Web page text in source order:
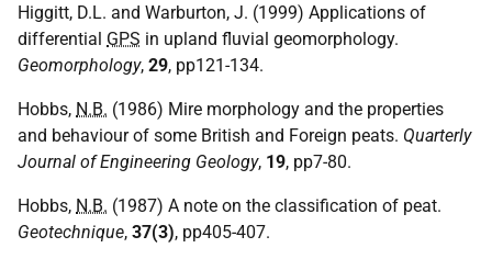
Higgitt, D.L. and Warburton, J. (1999) Applications of
differential GPS in upland fluvial geomorphology.
Geomorphology, 29, pp121-134.
Hobbs, N.B. (1986) Mire morphology and the properties
and behaviour of some British and Foreign peats. Quarterly
Journal of Engineering Geology, 19, pp7-80.
Hobbs, N.B. (1987) A note on the classification of peat.
Geotechnique, 37(3), pp405-407.